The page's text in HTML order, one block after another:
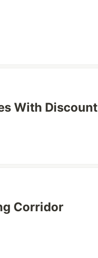
With Discount
Corridor